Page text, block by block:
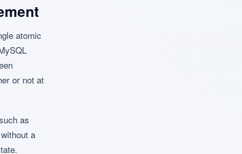
atomic
or not at
as
a